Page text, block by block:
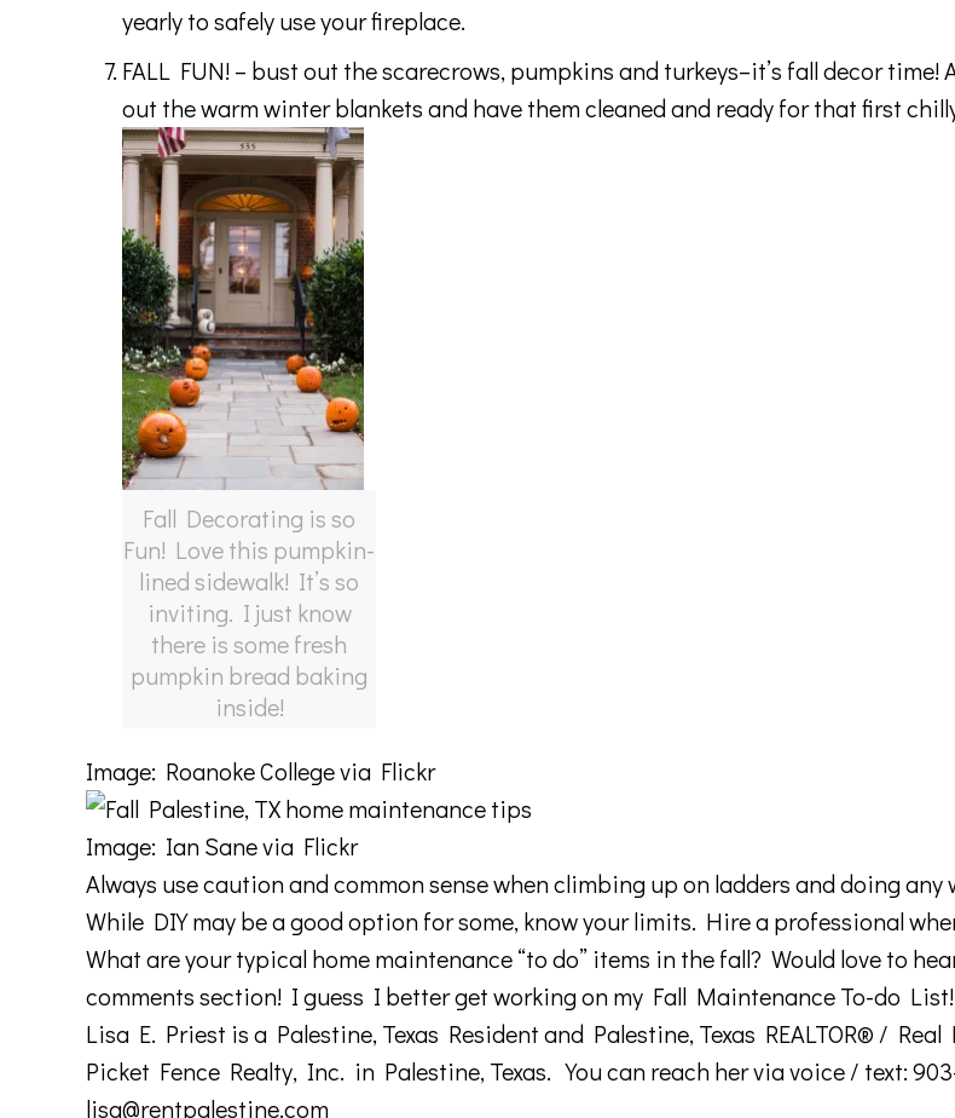
yearly to safely use your fireplace.
FALL FUN! – bust out the scarecrows, pumpkins and turkeys–it’s fall decor time!
out the warm winter blankets and have them cleaned and ready for that first
Fall Decorating is so
Fun! Love this pumpkin-
lined sidewalk! It’s so
inviting. I just know
there is some fresh
pumpkin bread baking
inside!
Image: Roanoke Collegevia Flickr
Image: Ian Sanevia Flickr
Always use caution and common sense when climbing up on ladders and doing any
While DIY may be a good option for some, know your limits. Hire a professional
What are your typical home maintenance “to do” items in the fall? Would love to
comments section! I guess I better get working on my Fall Maintenance To-do List!
Lisa E. Priest is a Palestine, Texas Resident and Palestine, Texas REALTOR® /
Picket Fence Realty, Inc. in Palestine, Texas. You can reach her via voice / text:
lisa@rentpalestine.com